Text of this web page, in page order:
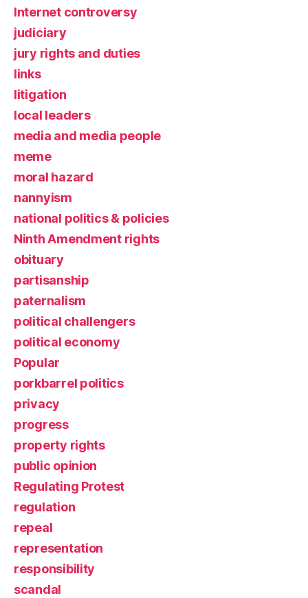
Internet controversy
judiciary
jury rights and duties
links
litigation
local leaders
media and media people
meme
moral hazard
nannyism
national politics & policies
Ninth Amendment rights
obituary
partisanship
paternalism
political challengers
political economy
Popular
porkbarrel politics
privacy
progress
property rights
public opinion
Regulating Protest
regulation
repeal
representation
responsibility
scandal